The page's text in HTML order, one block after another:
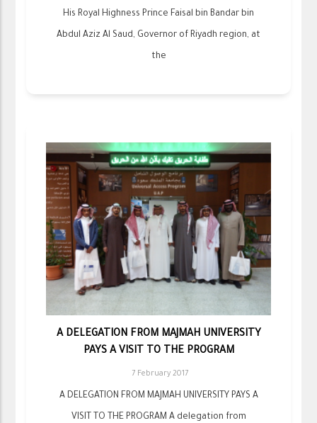
His Royal Highness Prince Faisal bin Bandar bin
Abdul Aziz Al Saud, Governor of Riyadh region, at
the
A DELEGATION FROM MAJMAH UNIVERSITY
PAYS A VISIT TO THE PROGRAM
7 February 2017
A DELEGATION FROM MAJMAH UNIVERSITY PAYS A
VISIT TO THE PROGRAM A delegation from